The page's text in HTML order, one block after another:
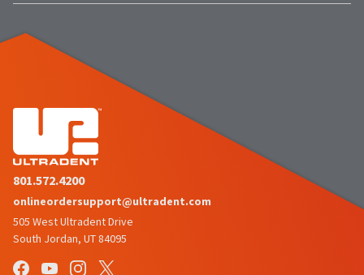
801.572.4200
onlineordersupport@ultradent.com
505 West Ultradent Drive
South Jordan, UT 84095